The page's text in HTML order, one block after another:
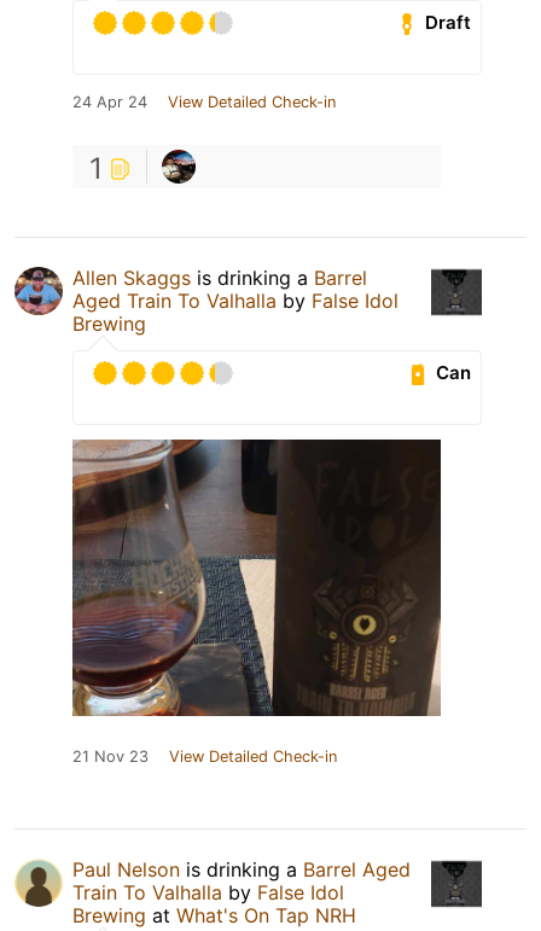
Draft
24 Apr 24 View Detailed Check-in
1
Allen Skaggs is drinking a Barrel
Aged Train To Valhalla by False Idol
Brewing
Can
21 Nov 23 View Detailed Check-in
Paul Nelson is drinking a Barrel Aged
Train To Valhalla by False Idol
Brewing at What's On Tap NRH